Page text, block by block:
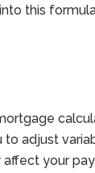
this
adjust
your